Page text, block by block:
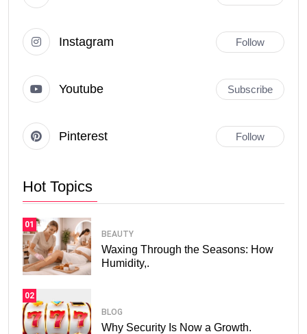
Instagram Follow
Youtube Subscribe
Pinterest Follow
Hot Topics
01
BEAUTY
Waxing Through the Seasons: How
Humidity,.
02
BLOG
Why Security Is Now a Growth.